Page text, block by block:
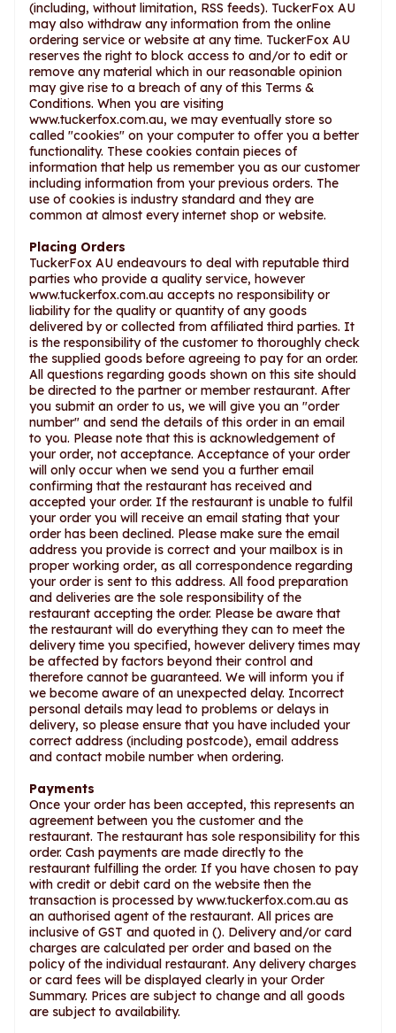
(including, without limitation, RSS feeds). TuckerFox AU
may also withdraw any information from the online
ordering service or website at any time. TuckerFox AU
reserves the right to block access to and/or to edit or
remove any material which in our reasonable opinion
may give rise to a breach of any of this Terms &
Conditions. When you are visiting
www.tuckerfox.com.au, we may eventually store so
called "cookies" on your computer to offer you a better
functionality. These cookies contain pieces of
information that help us remember you as our customer
including information from your previous orders. The
use of cookies is industry standard and they are
common at almost every internet shop or website.
Placing Orders
TuckerFox AU endeavours to deal with reputable third
parties who provide a quality service, however
www.tuckerfox.com.au accepts no responsibility or
liability for the quality or quantity of any goods
delivered by or collected from affiliated third parties. It
is the responsibility of the customer to thoroughly check
the supplied goods before agreeing to pay for an order.
All questions regarding goods shown on this site should
be directed to the partner or member restaurant. After
you submit an order to us, we will give you an "order
number" and send the details of this order in an email
to you. Please note that this is acknowledgement of
your order, not acceptance. Acceptance of your order
will only occur when we send you a further email
confirming that the restaurant has received and
accepted your order. If the restaurant is unable to fulfil
your order you will receive an email stating that your
order has been declined. Please make sure the email
address you provide is correct and your mailbox is in
proper working order, as all correspondence regarding
your order is sent to this address. All food preparation
and deliveries are the sole responsibility of the
restaurant accepting the order. Please be aware that
the restaurant will do everything they can to meet the
delivery time you specified, however delivery times may
be affected by factors beyond their control and
therefore cannot be guaranteed. We will inform you if
we become aware of an unexpected delay. Incorrect
personal details may lead to problems or delays in
delivery, so please ensure that you have included your
correct address (including postcode), email address
and contact mobile number when ordering.
Payments
Once your order has been accepted, this represents an
agreement between you the customer and the
restaurant. The restaurant has sole responsibility for this
order. Cash payments are made directly to the
restaurant fulfilling the order. If you have chosen to pay
with credit or debit card on the website then the
transaction is processed by www.tuckerfox.com.au as
an authorised agent of the restaurant. All prices are
inclusive of GST and quoted in (). Delivery and/or card
charges are calculated per order and based on the
policy of the individual restaurant. Any delivery charges
or card fees will be displayed clearly in your Order
Summary. Prices are subject to change and all goods
are subject to availability.